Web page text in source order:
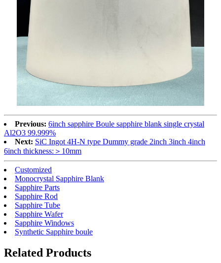
Previous: 6inch sapphire Boule sapphire blank single crystal
Al2O3 99.999%
Next: SiC Ingot 4H-N type Dummy grade 2inch 3inch 4inch
6inch thickness:＞10mm
Customized
Monocrystal Sapphire Blank
Sapphire Parts
Sapphire Rod
Sapphire Tube
Sapphire Wafer
Sapphire Windows
Synthetic Sapphire boule
Related Products